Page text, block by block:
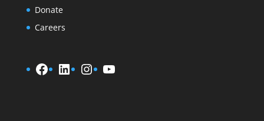
Donate
Careers
Facebook
LinkedIn
Instagram
YouTube